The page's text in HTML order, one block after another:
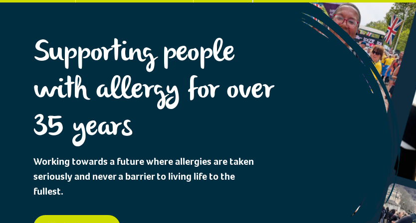
Charity
Supporting people
with allergy for over
35 years
Working towards a future where allergies are taken
seriously and never a barrier to living life to the
fullest.